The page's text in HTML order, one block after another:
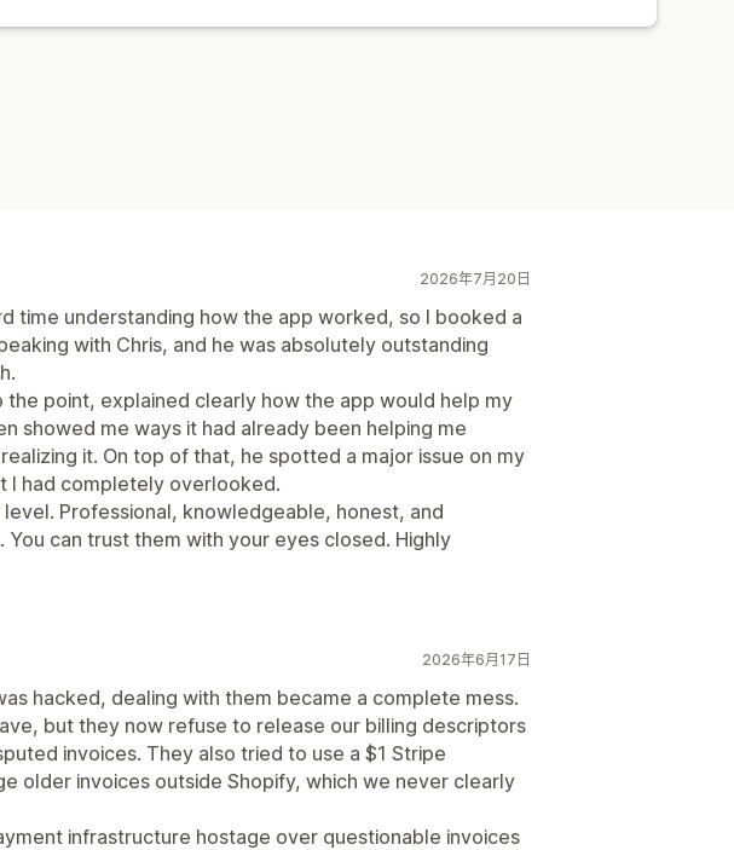
2026年7月20日
time understanding how the app worked, so I booked a
with Chris, and he was absolutely outstanding
the point, explained clearly how the app would help my
showed me ways it had already been helping me
it. On top of that, he spotted a major issue on my
I had completely overlooked.
Professional, knowledgeable, honest, and
You can trust them with your eyes closed. Highly
2026年6月17日
hacked, dealing with them became a complete mess.
but they now refuse to release our billing descriptors
invoices. They also tried to use a $1 Stripe
older invoices outside Shopify, which we never clearly
infrastructure hostage over questionable invoices